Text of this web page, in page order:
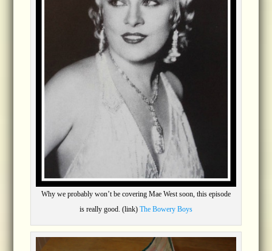
Why we probably won’t be covering Mae West soon, this episode
is really good. (link) The Bowery Boys